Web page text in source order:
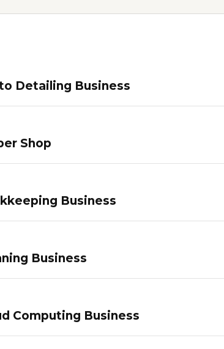
Detailing Business
Shop
Business
Business
Computing Business